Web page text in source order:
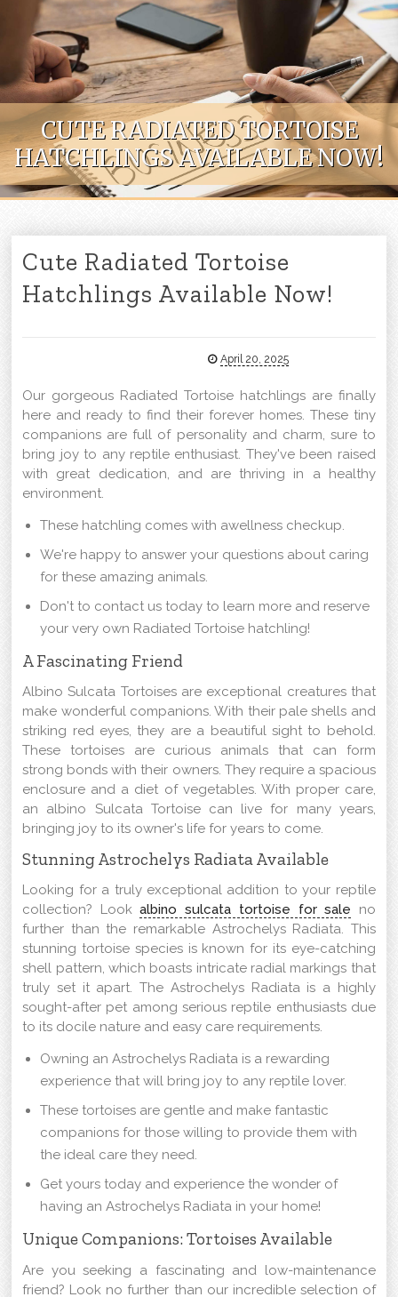
Skip to content
CUTE RADIATED TORTOISE
HATCHLINGS AVAILABLE NOW!
Cute Radiated Tortoise
Hatchlings Available Now!
April 20, 2025
Our gorgeous Radiated Tortoise hatchlings are finally
here and ready to find their forever homes. These tiny
companions are full of personality and charm, sure to
bring joy to any reptile enthusiast. They've been raised
with great dedication, and are thriving in a healthy
environment.
These hatchling comes with awellness checkup.
We're happy to answer your questions about caring
for these amazing animals.
Don't to contact us today to learn more and reserve
your very own Radiated Tortoise hatchling!
A Fascinating Friend
Albino Sulcata Tortoises are exceptional creatures that
make wonderful companions. With their pale shells and
striking red eyes, they are a beautiful sight to behold.
These tortoises are curious animals that can form
strong bonds with their owners. They require a spacious
enclosure and a diet of vegetables. With proper care,
an albino Sulcata Tortoise can live for many years,
bringing joy to its owner's life for years to come.
Stunning Astrochelys Radiata Available
Looking for a truly exceptional addition to your reptile
collection? Lookalbino sulcata tortoise for sale no
further than the remarkable Astrochelys Radiata. This
stunning tortoise species is known for its eye-catching
shell pattern, which boasts intricate radial markings that
truly set it apart. The Astrochelys Radiata is a highly
sought-after pet among serious reptile enthusiasts due
to its docile nature and easy care requirements.
Owning an Astrochelys Radiata is a rewarding
experience that will bring joy to any reptile lover.
These tortoises are gentle and make fantastic
companions for those willing to provide them with
the ideal care they need.
Get yours today and experience the wonder of
having an Astrochelys Radiata in your home!
Unique Companions: Tortoises Available
Are you seeking a fascinating and low-maintenance
friend? Look no further than our incredible selection of